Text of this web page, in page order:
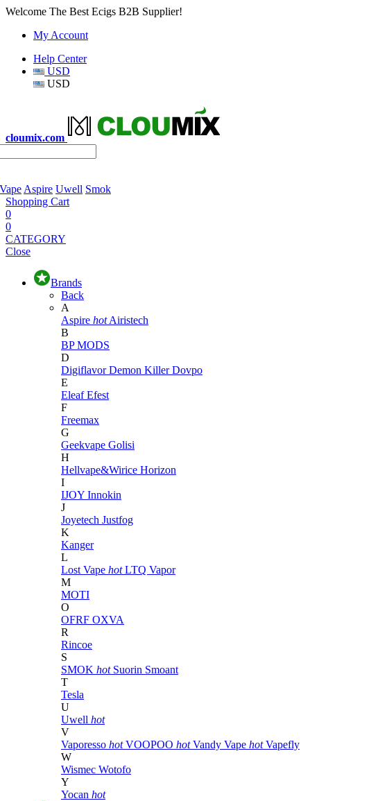
Welcome The Best Ecigs B2B Supplier!
My Account
Help Center
USD
USD
cloumix.com
Aspire Uwell Smok
Shopping Cart
0
0
CATEGORY
Close
Brands
Back
A
Aspire hot Airistech
B
BP MODS
D
DigiflavorDemon KillerDovpo
E
EleafEfest
F
Freemax
G
Geekvape Golisi
H
Hellvape&Wirice Horizon
I
IJOY Innokin
J
Joyetech Justfog
K
Kanger
L
Lost Vape hot LTQ Vapor
M
MOTI
O
OFRF OXVA
R
Rincoe
S
SMOK hot Suorin Smoant
T
Tesla
U
Uwell hot
V
Vaporesso hot VOOPOO hot Vandy Vape hot Vapefly
W
Wismec Wotofo
Y
Yocan hot